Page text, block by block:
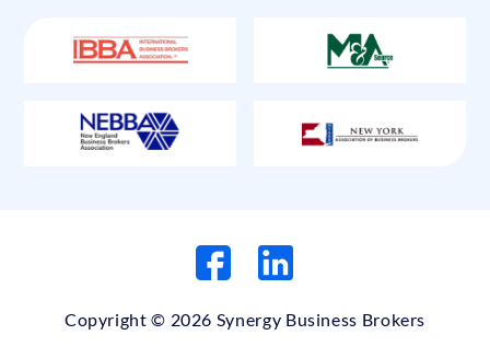
Copyright © 2026 Synergy Business Brokers